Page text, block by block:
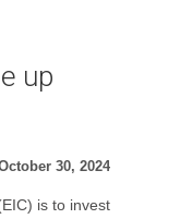
up
30, 2024
is to invest